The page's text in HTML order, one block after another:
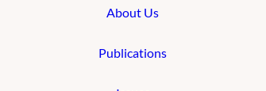
About Us
Publications